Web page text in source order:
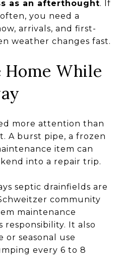
as an afterthought. If
you need a
arrivals, and first-
weather changes fast.
While
more attention than
A burst pipe, a frozen
item can
into a repair trip.
septic drainfields are
community
maintenance
responsibility. It also
seasonal use
every 6 to 8